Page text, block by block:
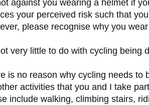
against you wearing a helmet if
your perceived risk such that
please recognise why you
very little to do with cycling being
is no reason why cycling needs to
activities that you and I take
include walking, climbing stairs,